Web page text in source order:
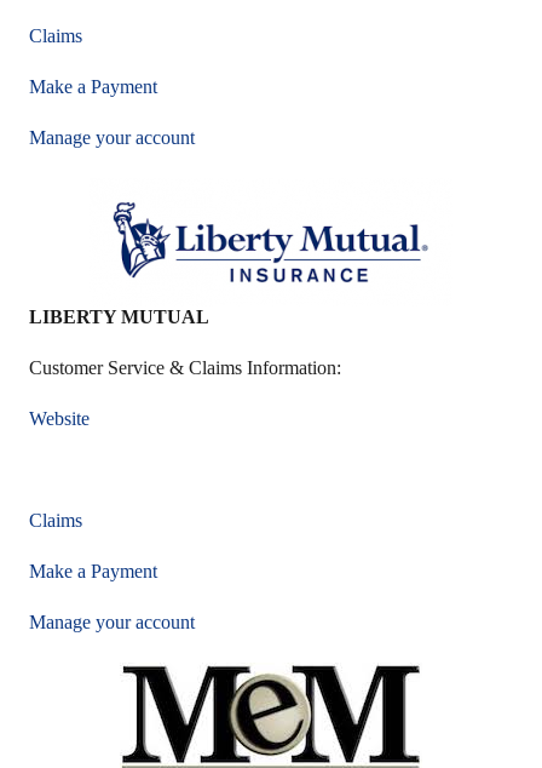
Claims
Make a Payment
Manage your account
LIBERTY MUTUAL
Customer Service & Claims Information:
Website
Claims
Make a Payment
Manage your account